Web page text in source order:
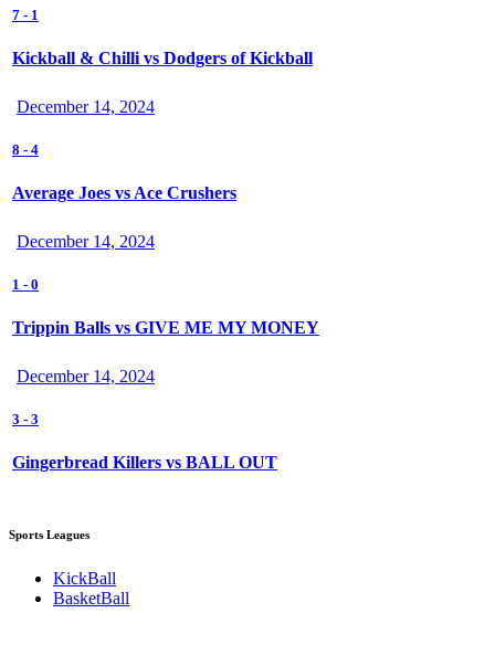
7 - 1
Kickball & Chilli vs Dodgers of Kickball
December 14, 2024
8 - 4
Average Joes vs Ace Crushers
December 14, 2024
1 - 0
Trippin Balls vs GIVE ME MY MONEY
December 14, 2024
3 - 3
Gingerbread Killers vs BALL OUT
Sports Leagues
KickBall
BasketBall